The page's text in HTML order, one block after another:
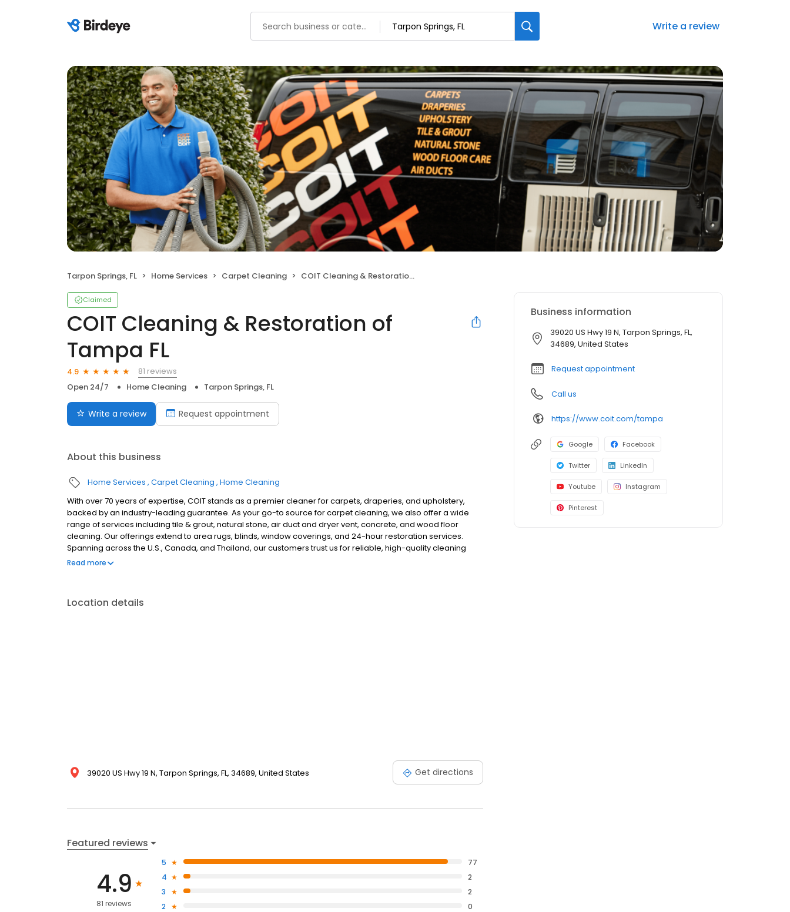
Write a review
Tarpon Springs, FL Home Services Carpet Cleaning COIT Cleaning & Restoration of Tampa FL
Claimed
COIT Cleaning & Restoration of
Tampa FL
4.9
81 reviews
Open 24/7
Home Cleaning Tarpon Springs, FL
Write a review Request appointment
About this business
Home Services Carpet Cleaning Home Cleaning
With over 70 years of expertise, COIT stands as a premier cleaner for carpets, draperies, and upholstery,
backed by an industry-leading guarantee. As your go-to source for carpet cleaning, we also offer a wide
range of services including tile & grout, natural stone, air duct and dryer vent, concrete, and wood floor
cleaning. Our offerings extend to area rugs, blinds, window coverings, and 24-hour restoration services.
Spanning across the U.S., Canada, and Thailand, our customers trust us for reliable, high-quality cleaning
services. COITs impeccable reputation ensures that every job is done right the first time, giving you total
Read more
Location details
39020 US Hwy 19 N, Tarpon Springs, FL, 34689, United States Get directions
Featured reviews
4.9
81 reviews
5
77
4
2
3
2
2
0
Business information
39020 US Hwy 19 N, Tarpon Springs, FL,
34689, United States
Request appointment
Call us
https://www.coit.com/tampa
Google Facebook
Twitter LinkedIn
Youtube Instagram
Pinterest